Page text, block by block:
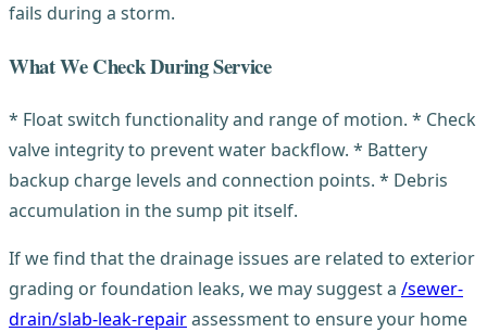
fails during a storm.
What We Check During Service
* Float switch functionality and range of motion. * Check
valve integrity to prevent water backflow. * Battery
backup charge levels and connection points. * Debris
accumulation in the sump pit itself.
If we find that the drainage issues are related to exterior
grading or foundation leaks, we may suggest a /sewer-
drain/slab-leak-repairassessment to ensure your home